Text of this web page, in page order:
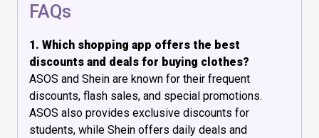
FAQs
1. Which shopping app offers the best
discounts and deals for buying clothes?
ASOS and Shein are known for their frequent
discounts, flash sales, and special promotions.
ASOS also provides exclusive discounts for
students, while Shein offers daily deals and